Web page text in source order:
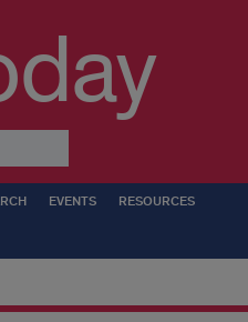
EVENTS RESOURCES